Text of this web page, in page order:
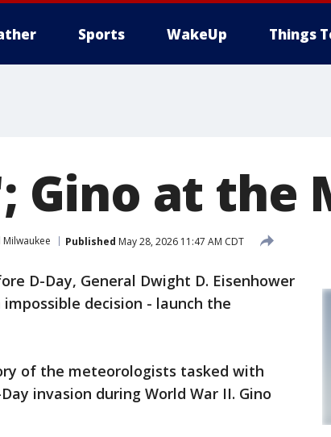
Sports WakeUp Things
Gino at the
Milwaukee Published May 28, 2026 11:47 AM CDT
D-Day, General Dwight D. Eisenhower
decision - launch the
of the meteorologists tasked with
invasion during World War II. Gino